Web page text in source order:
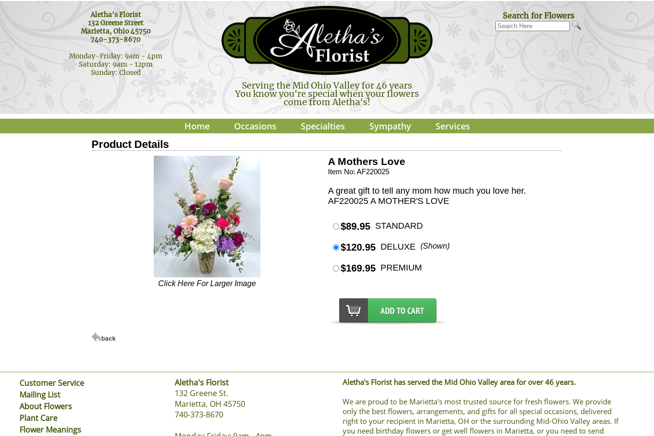
Aletha's Florist
132 Greene Street
Marietta, Ohio 45750
740-373-8670
Monday-Friday: 9am - 4pm
Saturday: 9am - 12pm
Sunday: Closed
Serving the Mid Ohio Valley for 46 years
You know you're special when your flowers
come from Aletha's!
Search for Flowers
Home Occasions Specialties Sympathy Services
Product Details
Click Here For Larger Image
A Mothers Love
Item No: AF220025
A great gift to tell any mom how much you love her.
AF220025 A MOTHER'S LOVE
$89.95 STANDARD
$120.95 DELUXE (Shown)
$169.95 PREMIUM
Customer Service
Mailing List
About Flowers
Plant Care
Flower Meanings
Aletha's Florist
132 Greene St.
Marietta, OH 45750
740-373-8670
Aletha's Florist has served the Mid Ohio Valley area for over 46 years.
We are proud to be Marietta's most trusted source for fresh flowers. We provide
only the best flowers, arrangements, and gifts for all special occasions, delivered
right to your recipient in Marietta, OH or the surrounding Mid-Ohio Valley areas. If
you need birthday flowers or get well flowers in Marietta, or you need to send